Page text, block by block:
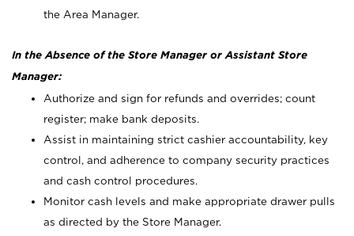
the Area Manager.
In the Absence of the Store Manager or Assistant Store
Manager:
Authorize and sign for refunds and overrides; count
register; make bank deposits.
Assist in maintaining strict cashier accountability, key
control, and adherence to company security practices
and cash control procedures.
Monitor cash levels and make appropriate drawer pulls
as directed by the Store Manager.